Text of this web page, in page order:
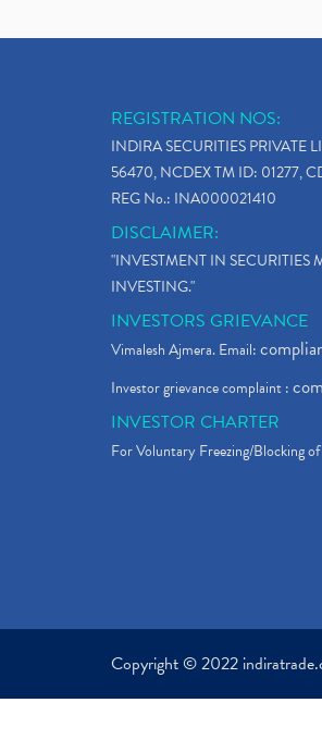
REGISTRATION NOS:
INDIRA SECURITIES PRIVATE
56470, NCDEX TM ID: 01277,
REG No.: INA000021410
DISCLAIMER:
"INVESTMENT IN SECURITIES
INVESTING."
INVESTORS GRIEVANCE
Vimalesh Ajmera. Email:
Investor grievance complaint :
INVESTOR CHARTER
For Voluntary Freezing/Blocking
Copyright © 2022